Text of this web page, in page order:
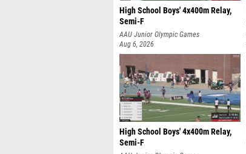
High School Boys' 4x400m Relay,
Semi-F
AAU Junior Olympic Games
Aug 6, 2026
High School Boys' 4x400m Relay,
Semi-F